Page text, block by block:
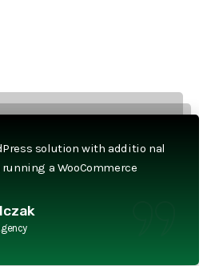
solution with additio nal
a WooCommerce